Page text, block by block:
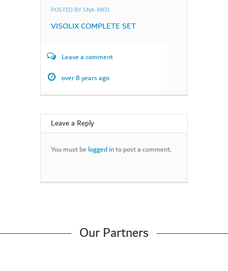
POSTED BYSNA-MED
VISOLIX COMPLETE SET
Leave a comment
over 8 years ago
Leave a Reply
You must be logged into post a comment.
Our Partners